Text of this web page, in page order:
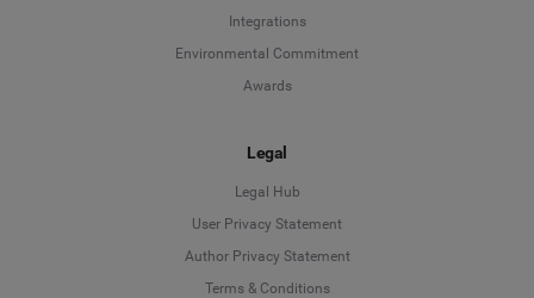
Integrations
Environmental Commitment
Awards
Legal
Legal Hub
User Privacy Statement
Author Privacy Statement
Terms & Conditions